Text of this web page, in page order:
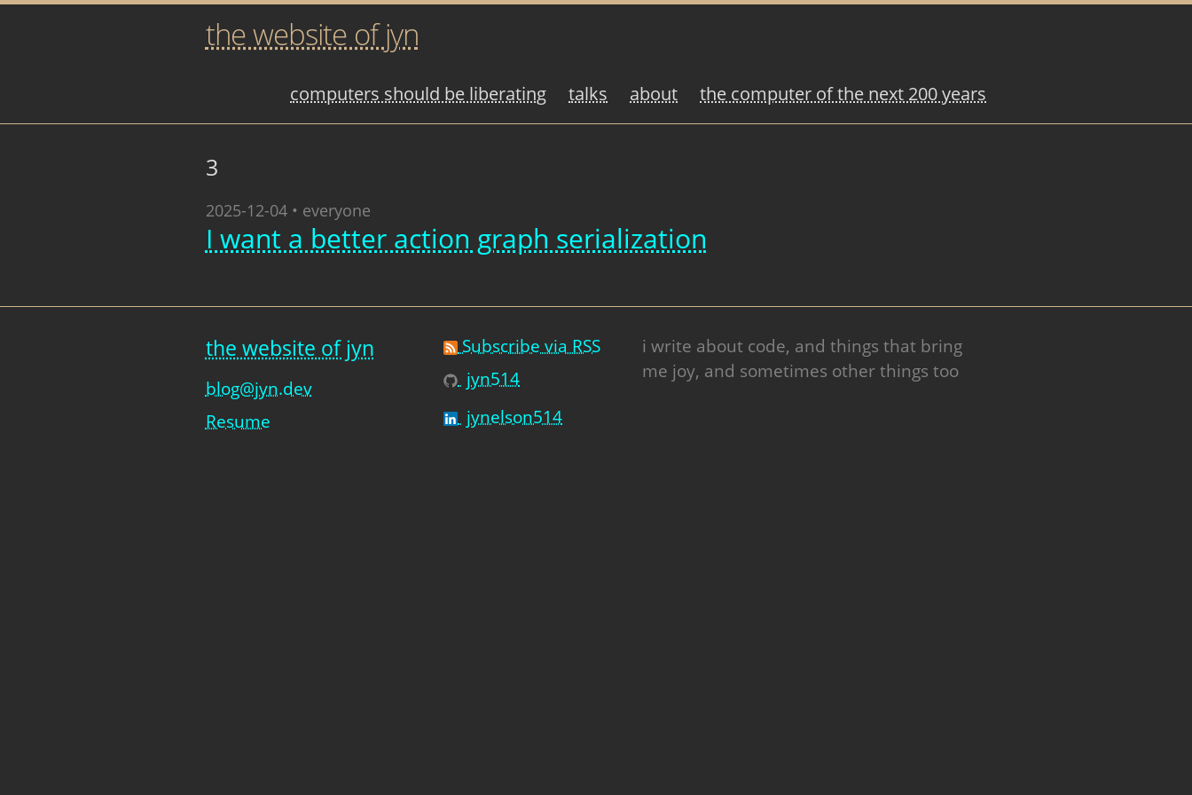
the website of jyn
computers should be liberating talks about the computer of the next 200 years
3
2025-12-04 • everyone
I want a better action graph serialization
the website of jyn
blog@jyn.dev
Resume
Subscribe via RSS
jyn514
jynelson514
i write about code, and things that bring
me joy, and sometimes other things too